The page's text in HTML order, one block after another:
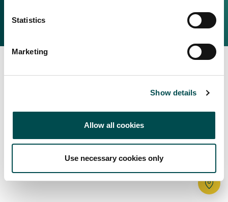
Statistics
Marketing
Show details
Allow all cookies
Use necessary cookies only
2025 © Bord Bia